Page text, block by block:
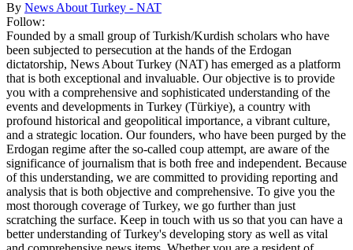
By News About Turkey - NAT
Follow:
Founded by a small group of Turkish/Kurdish scholars who have
been subjected to persecution at the hands of the Erdogan
dictatorship, News About Turkey (NAT) has emerged as a platform
that is both exceptional and invaluable. Our objective is to provide
you with a comprehensive and sophisticated understanding of the
events and developments in Turkey (Türkiye), a country with
profound historical and geopolitical importance, a vibrant culture,
and a strategic location. Our founders, who have been purged by the
Erdogan regime after the so-called coup attempt, are aware of the
significance of journalism that is both free and independent. Because
of this understanding, we are committed to providing reporting and
analysis that is both objective and comprehensive. To give you the
most thorough coverage of Turkey, we go further than just
scratching the surface. Keep in touch with us so that you can have a
better understanding of Turkey's developing story as well as vital